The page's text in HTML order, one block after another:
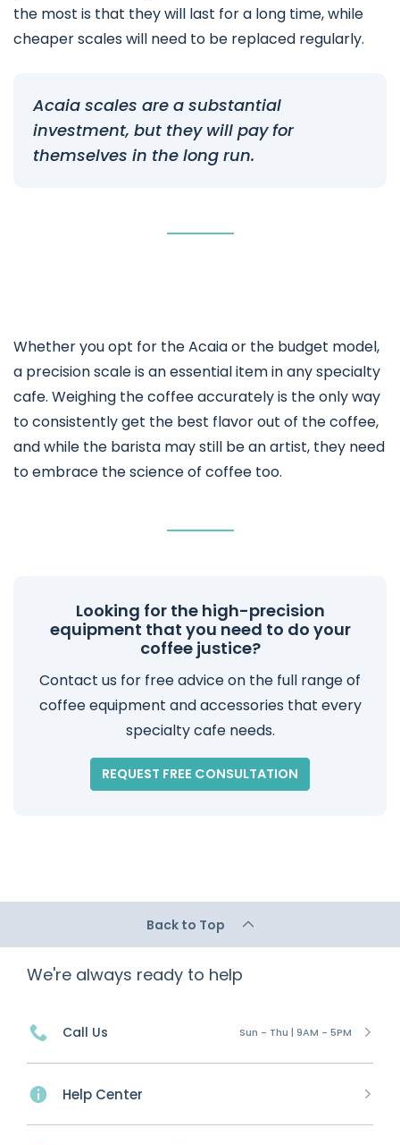
the most is that they will last for a long time, while
cheaper scales will need to be replaced regularly.
Acaia scales are a substantial
investment, but they will pay for
themselves in the long run.
Whether you opt for the Acaia or the budget model,
a precision scale is an essential item in any specialty
cafe. Weighing the coffee accurately is the only way
to consistently get the best flavor out of the coffee,
and while the barista may still be an artist, they need
to embrace the science of coffee too.
Looking for the high-precision
equipment that you need to do your
coffee justice?
Contact us for free advice on the full range of
coffee equipment and accessories that every
specialty cafe needs.
REQUEST FREE CONSULTATION
Back to Top
We're always ready to help
Call Us Sun - Thu | 9AM - 5PM
Help Center